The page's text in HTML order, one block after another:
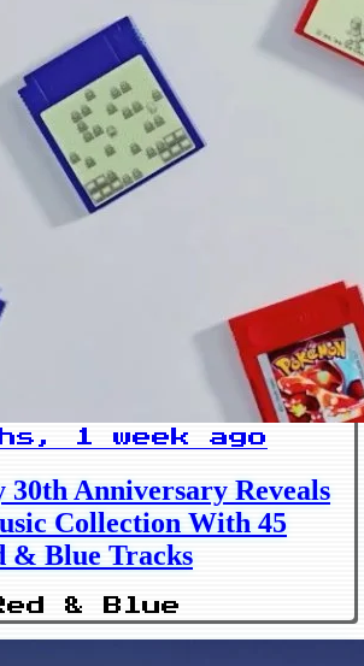
1 week ago
30th Anniversary Reveals
Collection With 45
& Blue Tracks
& Blue